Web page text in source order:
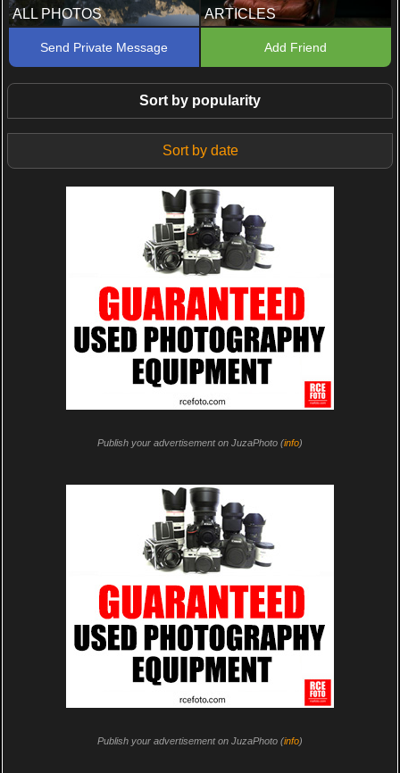
ALL PHOTOS ARTICLES
Send Private Message Add Friend
Sort by popularity
Sort by date
Publish your advertisement on JuzaPhoto (info)
Publish your advertisement on JuzaPhoto (info)